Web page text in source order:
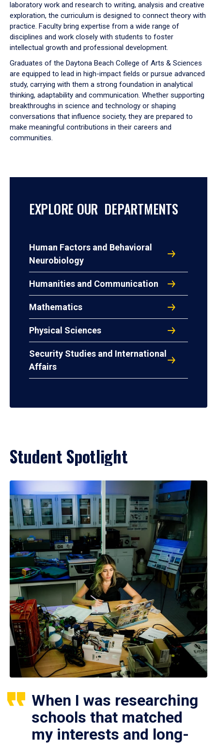
laboratory work and research to writing, analysis and creative
exploration, the curriculum is designed to connect theory with
practice. Faculty bring expertise from a wide range of
disciplines and work closely with students to foster
intellectual growth and professional development.
Graduates of the Daytona Beach College of Arts & Sciences
are equipped to lead in high-impact fields or pursue advanced
study, carrying with them a strong foundation in analytical
thinking, adaptability and communication. Whether supporting
breakthroughs in science and technology or shaping
conversations that influence society, they are prepared to
make meaningful contributions in their careers and
communities.
EXPLORE OUR DEPARTMENTS
Human Factors and Behavioral
Neurobiology
Humanities and Communication
Mathematics
Physical Sciences
Security Studies and International
Affairs
Student Spotlight
When I was researching
schools that matched
my interests and long-